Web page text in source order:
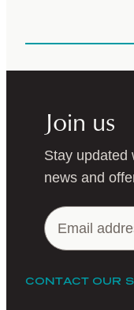
Join us
Stay updated
news and
CONTACT OUR